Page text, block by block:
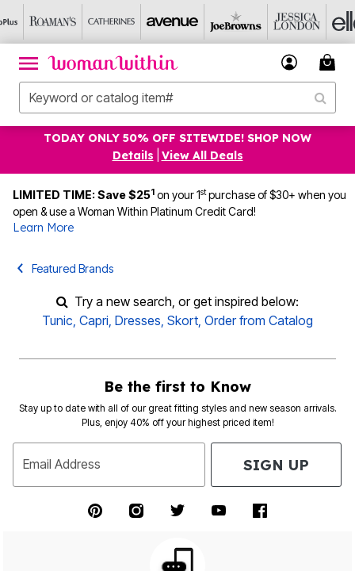
TODAY ONLY 50% OFF SITEWIDE! SHOP NOW
Details
View All Deals
LIMITED TIME: Save $251 on your 1stpurchase of $30+ when you
open & use a Woman Within Platinum Credit Card!
Learn More
Featured Brands
Try a new search, or get inspired below:
Tunic, Capri, Dresses, Skort, Order from Catalog
Be the first to Know
Stay up to date with all of our great fitting styles and new season arrivals.
Plus, enjoy 40% off your highest priced item!
Email Address SIGN UP